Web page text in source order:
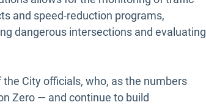
and speed-reduction programs,
dangerous intersections and evaluating
City officials, who, as the numbers
Zero — and continue to build